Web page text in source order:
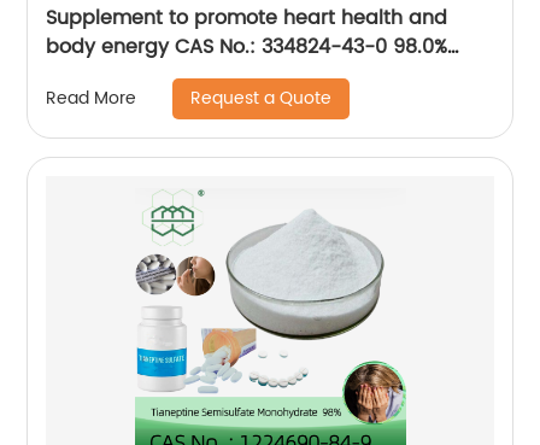
Supplement to promote heart health and
body energy CAS No.: 334824-43-0 98.0%
Read More Request a Quote